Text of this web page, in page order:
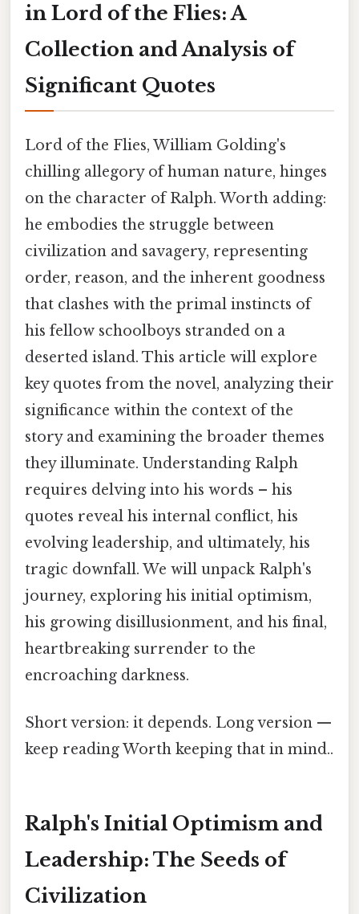
in Lord of the Flies: A
Collection and Analysis of
Significant Quotes
Lord of the Flies, William Golding's
chilling allegory of human nature, hinges
on the character of Ralph. Worth adding:
he embodies the struggle between
civilization and savagery, representing
order, reason, and the inherent goodness
that clashes with the primal instincts of
his fellow schoolboys stranded on a
deserted island. This article will explore
key quotes from the novel, analyzing their
significance within the context of the
story and examining the broader themes
they illuminate. Understanding Ralph
requires delving into his words – his
quotes reveal his internal conflict, his
evolving leadership, and ultimately, his
tragic downfall. We will unpack Ralph's
journey, exploring his initial optimism,
his growing disillusionment, and his final,
heartbreaking surrender to the
encroaching darkness.
Short version: it depends. Long version —
keep reading Worth keeping that in mind..
Ralph's Initial Optimism and
Leadership: The Seeds of
Civilization